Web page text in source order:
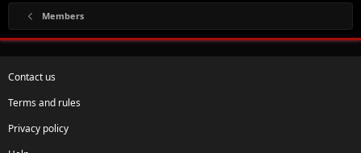
Members
Contact us
Terms and rules
Privacy policy